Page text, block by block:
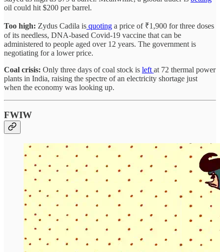
oil could hit $200 per barrel.
Too high: Zydus Cadila is quoting a price of ₹1,900 for three doses
of its needless, DNA-based Covid-19 vaccine that can be
administered to people aged over 12 years. The government is
negotiating for a lower price.
Coal crisis: Only three days of coal stock is left at 72 thermal power
plants in India, raising the spectre of an electricity shortage just
when the economy was looking up.
FWIW